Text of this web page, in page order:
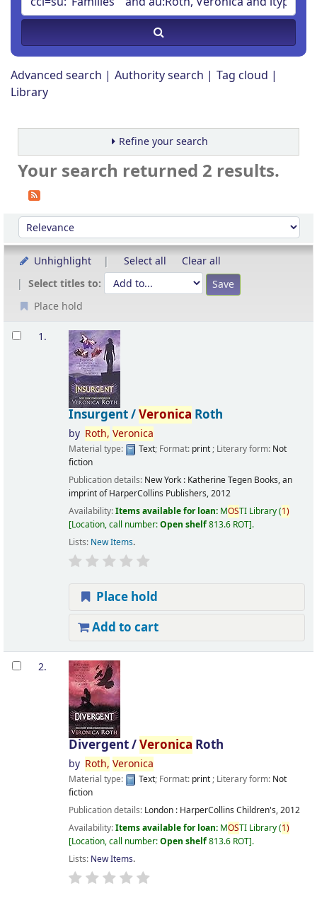
Advanced search Authority search
Tag cloud
Library
Refine your search
Your search returned 2 results.
Sort
Sort by:
Unhighlight Select all
Clear all
Select titles to:
Place hold
Results
1.
Insurgent /Veronica Roth
by Roth, Veronica
Material type: Text; Format: print; Literary form: Not
fiction
Publication details: New York : Katherine Tegen Books, an
imprint of HarperCollins Publishers,2012
Availability:Items available for loan: MOSTI Library(1)
Location, call number:Open shelf813.6 ROT .
Lists: New Items.
Place hold
Add to cart
2.
Divergent /Veronica Roth
by Roth, Veronica
Material type: Text; Format: print; Literary form: Not
fiction
Publication details: London : HarperCollins Children's,2012
Availability:Items available for loan: MOSTI Library(1)
Location, call number:Open shelf813.6 ROT .
Lists: New Items.